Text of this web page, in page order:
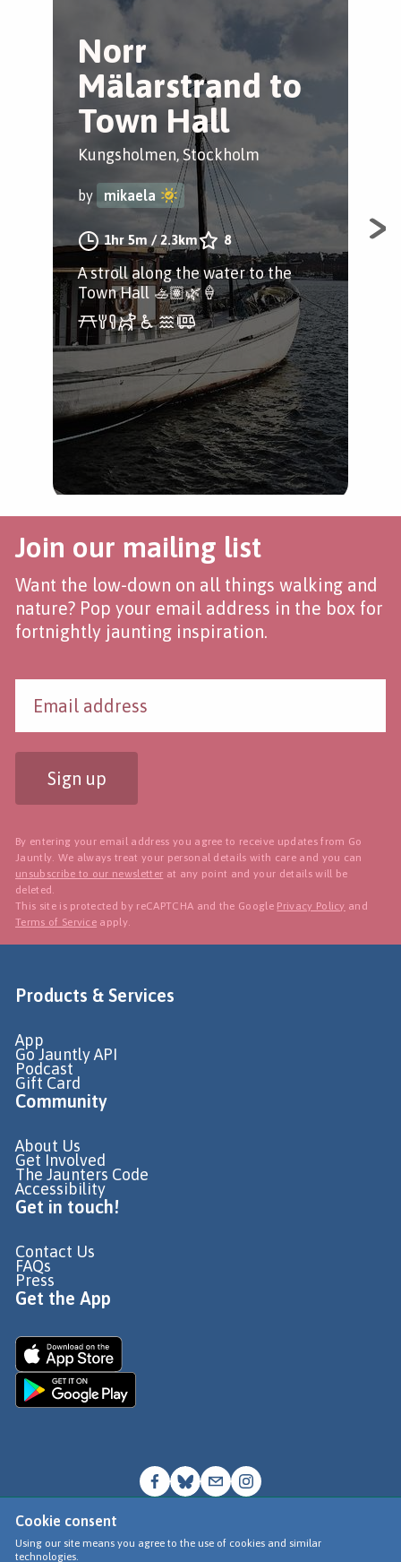
Norr
Mälarstrand to
Town Hall
Kungsholmen, Stockholm
by mikaela
1hr 5m /2.3km 8
A stroll along the water to the
Town Hall 🚣🏽🌿🍦
Ta
Cookie consent
Using our site means you agree to the use of cookies and similar
technologies.
Join our mailing list
Want the low-down on all things walking and
nature? Pop your email address in the box for
fortnightly jaunting inspiration.
Sign up
By entering your email address you agree to receive updates from Go
Jauntly. We always treat your personal details with care and you can
unsubscribe to our newsletter at any point and your details will be
deleted.
This site is protected by reCAPTCHA and the Google Privacy Policy and
Terms of Service apply.
Products & Services
App
Go Jauntly API
Podcast
Gift Card
Community
About Us
Get Involved
The Jaunters Code
Accessibility
Get in touch!
Contact Us
FAQs
Press
Get the App
© Go Jauntly Ltd 2026